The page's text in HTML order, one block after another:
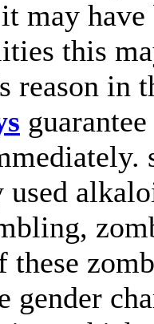
may
this
reason in
these
gender